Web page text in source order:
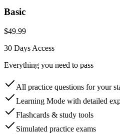
Basic
$49.99
30 Days Access
Everything you need to pass
All practice questions for your
Learning Mode with detailed
Flashcards & study tools
Simulated practice exams